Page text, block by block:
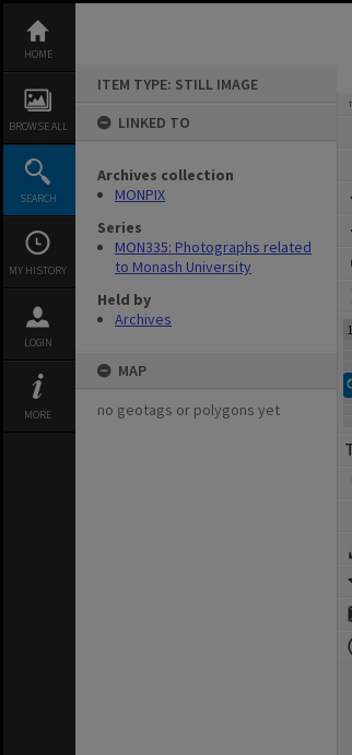
content
HOME
BROWSE ALL
SEARCH
MY HISTORY
LOGIN
MORE
ITEM TYPE: STILL IMAGE
LINKED TO
Archives collection
MONPIX
Series
MON335: Photographs related
to Monash University
Held by
Archives
MAP
no geotags or polygons yet